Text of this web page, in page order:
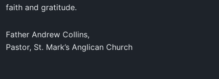
faith and gratitude.
Father Andrew Collins,
Pastor, St. Mark’s Anglican Church